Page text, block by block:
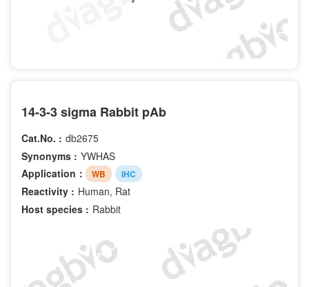
14-3-3 sigma Rabbit pAb
Cat.No. : db2675
Synonyms : YWHAS
Application：
WB IHC
Reactivity : Human, Rat
Host species : Rabbit